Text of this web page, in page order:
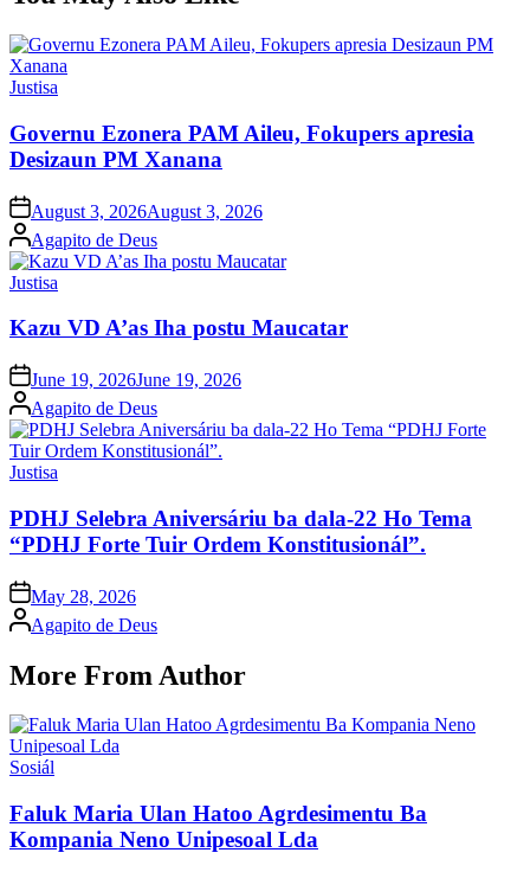
Posted
Justisa
Governu Ezonera PAM Aileu, Fokupers apresia
Desizaun PM Xanana
Posted
on
August 3, 2026August 3, 2026
Posted
by
Agapito de Deus
Posted
Justisa
Kazu VD A’as Iha postu Maucatar
Posted
on
June 19, 2026June 19, 2026
Posted
by
Agapito de Deus
Posted
Justisa
PDHJ Selebra Aniversáriu ba dala-22 Ho Tema
“PDHJ Forte Tuir Ordem Konstitusionál”.
Posted
on
May 28, 2026
Posted
by
Agapito de Deus
More From Author
Posted
Sosiál
Faluk Maria Ulan Hatoo Agrdesimentu Ba
Kompania Neno Unipesoal Lda